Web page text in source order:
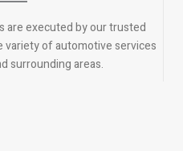
are executed by our trusted
variety of automotive services
surrounding areas.